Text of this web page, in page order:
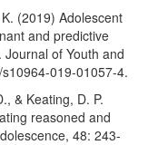
(2019) Adolescent
and predictive
of Youth and
019-01057-4.
& Keating, D. P.
reasoned and
48: 243-